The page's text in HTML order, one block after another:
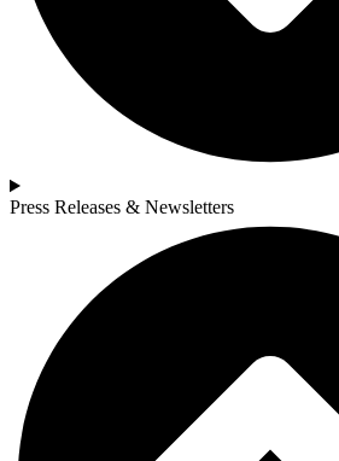
Press Releases & Newsletters